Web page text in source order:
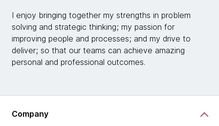
I enjoy bringing together my strengths in problem
solving and strategic thinking; my passion for
improving people and processes; and my drive to
deliver; so that our teams can achieve amazing
personal and professional outcomes.
Company